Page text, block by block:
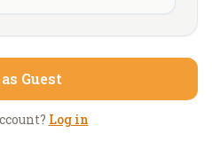
Guest
Log in